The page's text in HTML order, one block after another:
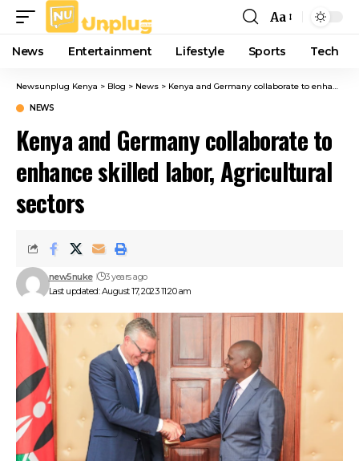
Font
Resizer
Aa
News Entertainment Lifestyle Sports Tech
Newsunplug Kenya > Blog > News > Kenya and Germany collaborate to enhance skilled labor, Agricultural sectors
NEWS
Kenya and Germany collaborate to
enhance skilled labor, Agricultural
sectors
Last updated: August 17, 2023 11:20 am
new5nuke 3 years ago